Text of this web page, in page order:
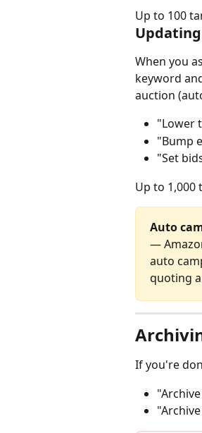
Up to 100
When you
keyword
auction
"Lower
"Bump
"Set
Up to 1,000
Auto
—
auto
quoting
If you're